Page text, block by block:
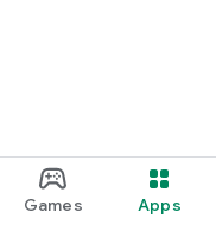
Games Apps